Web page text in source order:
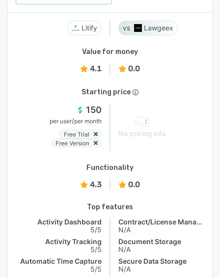
Litify Lawgeex
Value for money
4.1 0.0
Starting price
150
per user/per month
Free Trial
Free Version
No pricing info
Functionality
4.3 0.0
Top features
Activity Dashboard
5/5
Activity Tracking
5/5
Automatic Time Capture
5/5
Contract/License Management
N/A
Document Storage
N/A
Secure Data Storage
N/A